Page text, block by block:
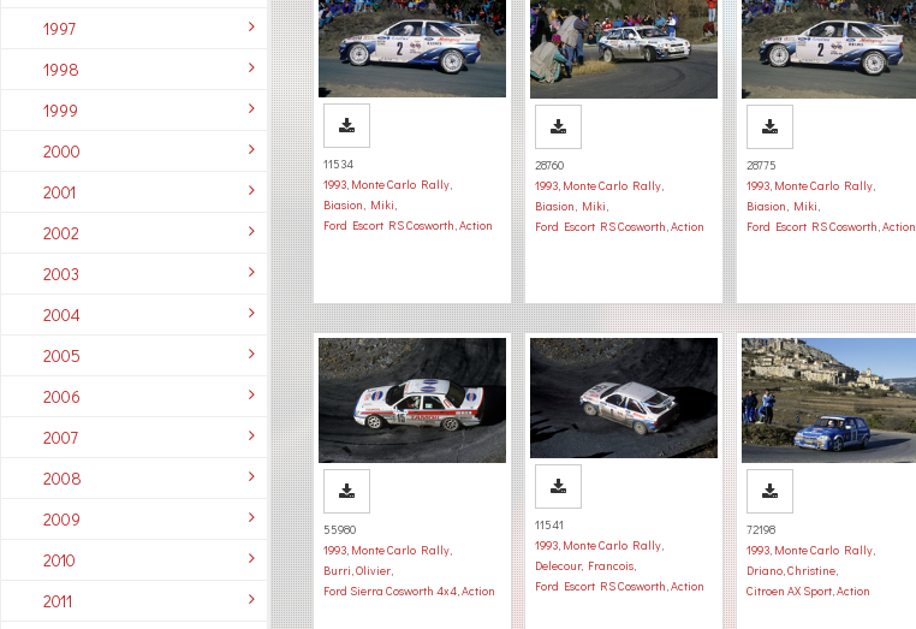
1997
1998
1999
2000
2001
2002
2003
2004
2005
2006
2007
2008
2009
2010
2011
11534
1993, Monte Carlo Rally,
Biasion, Miki,
Ford Escort RS Cosworth,Action
28760
1993, Monte Carlo Rally,
Biasion, Miki,
Ford Escort RS Cosworth,Action
28775
1993, Monte Carlo Rally,
Biasion, Miki,
Ford Escort RS Cosworth,Action
55980
1993, Monte Carlo Rally,
Burri, Olivier,
Ford Sierra Cosworth 4x4,Action
11541
1993, Monte Carlo Rally,
Delecour, Francois,
Ford Escort RS Cosworth,Action
72198
1993, Monte Carlo Rally,
Driano, Christine,
Citroen AX Sport,Action